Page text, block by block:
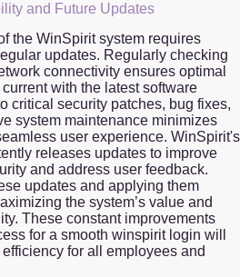
and Future Updates
the WinSpirit system requires
updates. Regularly checking
connectivity ensures optimal
with the latest software
critical security patches, bug fixes,
system maintenance minimizes
user experience. WinSpirit's
releases updates to improve
and address user feedback.
updates and applying them
the system’s value and
These constant improvements
for a smooth winspirit login will
for all employees and